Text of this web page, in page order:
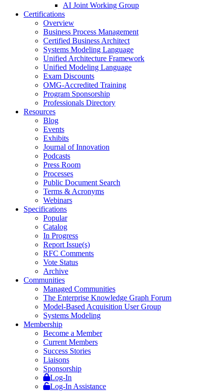
AI Joint Working Group
Certifications
Overview
Business Process Management
Certified Business Architect
Systems Modeling Language
Unified Architecture Framework
Unified Modeling Language
Exam Discounts
OMG-Accredited Training
Program Sponsorship
Professionals Directory
Resources
Blog
Events
Exhibits
Journal of Innovation
Podcasts
Press Room
Processes
Public Document Search
Terms & Acronyms
Webinars
Specifications
Popular
Catalog
In Progress
Report Issue(s)
RFC Comments
Vote Status
Archive
Communities
Managed Communities
The Enterprise Knowledge Graph Forum
Model-Based Acquisition User Group
Systems Modeling
Membership
Become a Member
Current Members
Success Stories
Liaisons
Sponsorship
Log-In
Log-In Assistance